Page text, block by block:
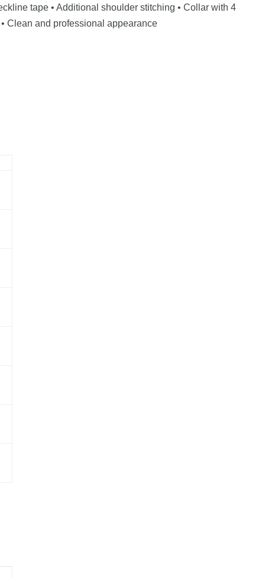
tape • Additional shoulder stitching • Collar with 4
Clean and professional appearance